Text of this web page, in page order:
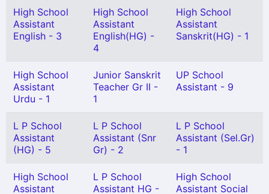
High School
Assistant
English - 3
High School
Assistant
English(HG) -
4
High School
Assistant
Sanskrit(HG) - 1
High School
Assistant
Urdu - 1
Junior Sanskrit
Teacher Gr II -
1
UP School
Assistant - 9
L P School
Assistant
(HG) - 5
L P School
Assistant (Snr
Gr) - 2
L P School
Assistant (Sel.Gr)
- 1
High School
Assistant
L P School
Assistant HG -
High School
Assistant Social